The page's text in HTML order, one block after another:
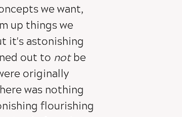
we want,
up things we
it's astonishing
out to notbe
originally
was nothing
flourishing